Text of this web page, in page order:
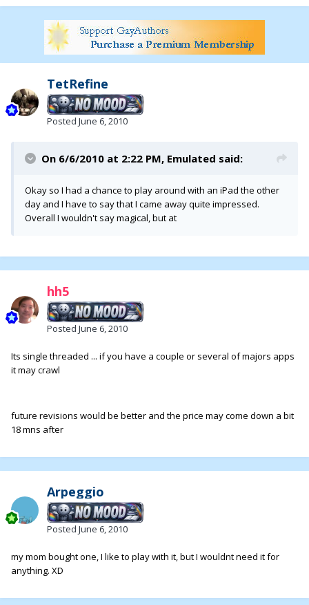
TetRefine
Posted June 6, 2010
On 6/6/2010 at 2:22 PM, Emulated said:
Okay so I had a chance to play around with an iPad the other
day and I have to say that I came away quite impressed.
Overall I wouldn't say magical, but at
hh5
Posted June 6, 2010
Its single threaded ... if you have a couple or several of majors apps
it may crawl
future revisions would be better and the price may come down a bit
18 mns after
Arpeggio
Posted June 6, 2010
my mom bought one, I like to play with it, but I wouldnt need it for
anything. XD